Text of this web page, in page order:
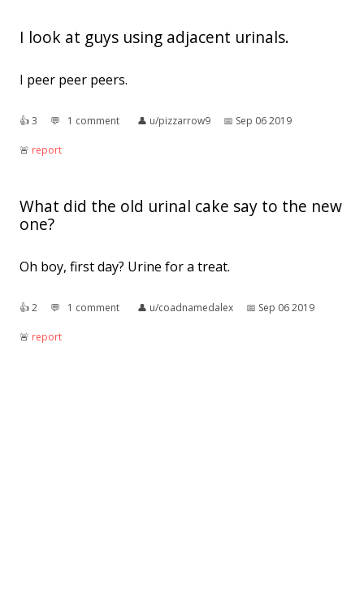
I look at guys using adjacent urinals.
I peer peer peers.
👍︎3 💬︎ 1 comment 👤︎ u/pizzarrow9 📅︎ Sep 06 2019
🚨︎ report
What did the old urinal cake say to the new
one?
Oh boy, first day? Urine for a treat.
👍︎2 💬︎ 1 comment 👤︎ u/coadnamedalex 📅︎ Sep 06 2019
🚨︎ report